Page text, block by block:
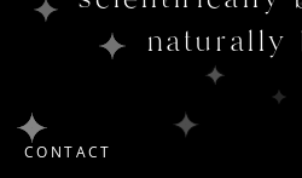
naturally
CONTACT